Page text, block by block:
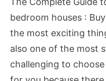
bedroom houses :
the most exciting
also one of the most
challenging to